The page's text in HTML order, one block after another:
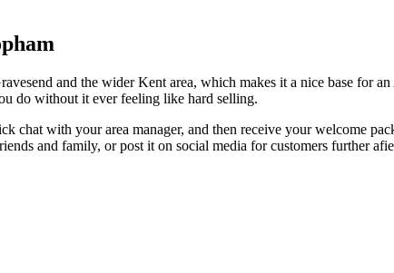
and the wider Kent area, which makes it a nice base for
do without it ever feeling like hard selling.
chat with your area manager, and then receive your welcome
and family, or post it on social media for customers further